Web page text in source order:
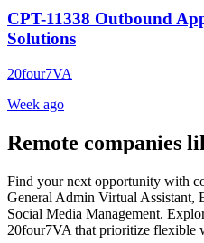
CPT-11338 Outbound
Solutions
20four7VA
Week ago
Remote companies
Find your next opportunity with
General Admin Virtual Assistant,
Social Media Management.
20four7VA that prioritize flexible